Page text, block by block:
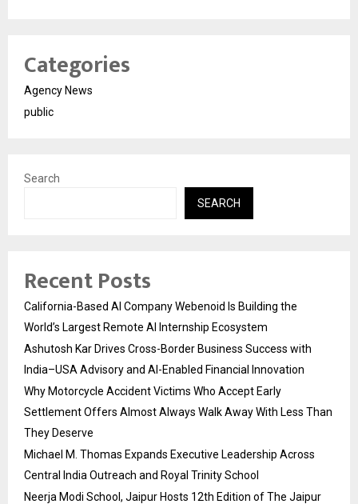
Categories
Agency News
public
Search
SEARCH
Recent Posts
California-Based AI Company Webenoid Is Building the
World’s Largest Remote AI Internship Ecosystem
Ashutosh Kar Drives Cross-Border Business Success with
India–USA Advisory and AI-Enabled Financial Innovation
Why Motorcycle Accident Victims Who Accept Early
Settlement Offers Almost Always Walk Away With Less Than
They Deserve
Michael M. Thomas Expands Executive Leadership Across
Central India Outreach and Royal Trinity School
Neerja Modi School, Jaipur Hosts 12th Edition of The Jaipur